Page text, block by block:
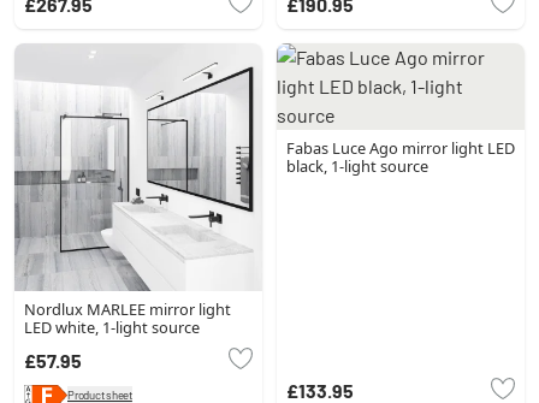
Nordlux MARLEE mirror light
LED white, 1-light source
£57.95
Product sheet
Fabas Luce Ago mirror light LED
black, 1-light source
£133.95